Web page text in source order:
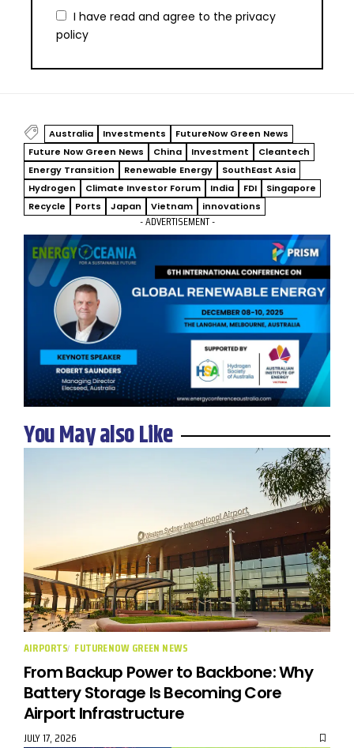
I have read and agree to the privacy
policy
Australia Investments
FutureNow Green News
Future Now Green News
China Investment
Cleantech
Energy Transition
Renewable Energy
SouthEast Asia
Hydrogen
Climate Investor Forum India FDI
Singapore
Recycle
Ports Japan Vietnam innovations
- ADVERTISEMENT -
You May also Like
AIRPORTS FUTURENOW GREEN NEWS
From Backup Power to Backbone: Why
Battery Storage Is Becoming Core
Airport Infrastructure
JULY 17, 2026